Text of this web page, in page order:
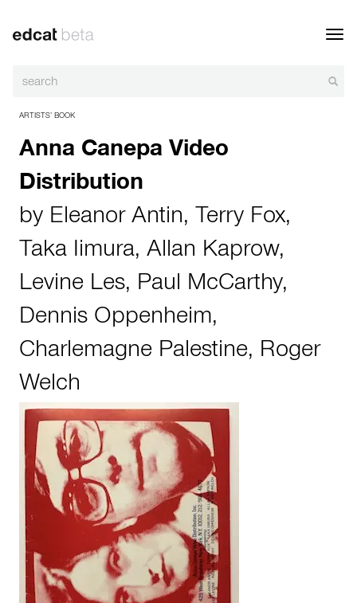
ARTISTS’ BOOK
Anna Canepa Video
Distribution
by Eleanor Antin, Terry Fox,
Taka Iimura, Allan Kaprow,
Levine Les, Paul McCarthy,
Dennis Oppenheim,
Charlemagne Palestine, Roger
Welch